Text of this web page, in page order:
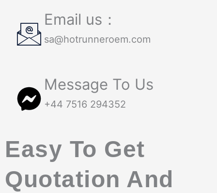
Email us：
sa@hotrunneroem.com
Message To Us
+44 7516 294352
Easy To Get
Quotation And